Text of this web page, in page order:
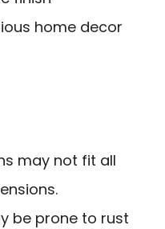
home decor
may not fit all
be prone to rust